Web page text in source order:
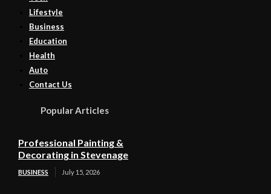
Lifestyle
Business
Education
Health
Auto
Contact Us
Popular Articles
Professional Painting &
Decorating in Stevenage
BUSINESS July 15, 2026